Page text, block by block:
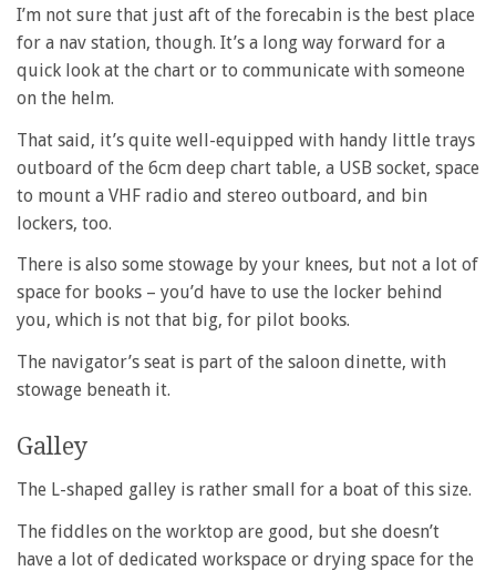
I’m not sure that just aft of the forecabin is the best place
for a nav station, though. It’s a long way forward for a
quick look at the chart or to communicate with someone
on the helm.
That said, it’s quite well-equipped with handy little trays
outboard of the 6cm deep chart table, a USB socket, space
to mount a VHF radio and stereo outboard, and bin
lockers, too.
There is also some stowage by your knees, but not a lot of
space for books – you’d have to use the locker behind
you, which is not that big, for pilot books.
The navigator’s seat is part of the saloon dinette, with
stowage beneath it.
Galley
The L-shaped galley is rather small for a boat of this size.
The fiddles on the worktop are good, but she doesn’t
have a lot of dedicated workspace or drying space for the